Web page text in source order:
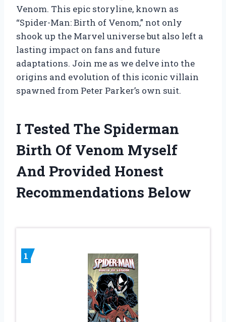
Venom. This epic storyline, known as
“Spider-Man: Birth of Venom,” not only
shook up the Marvel universe but also left a
lasting impact on fans and future
adaptations. Join me as we delve into the
origins and evolution of this iconic villain
spawned from Peter Parker’s own suit.
I Tested The Spiderman
Birth Of Venom Myself
And Provided Honest
Recommendations Below
1